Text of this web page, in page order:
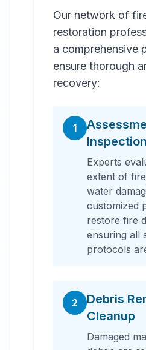
Our network of
restoration
a comprehensive
ensure thorough
recovery:
1
Inspection
Experts
extent of
water
customized
restore fire
ensuring all
protocols
2
Debris
Cleanup
Damaged